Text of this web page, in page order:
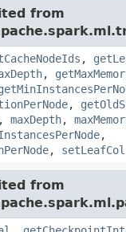
from
,
,
,
, maxDepth,
,
, setLeafCol
from